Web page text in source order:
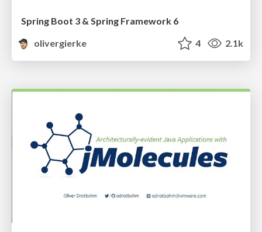
Spring Boot 3 & Spring Framework 6
olivergierke
4 2.1k